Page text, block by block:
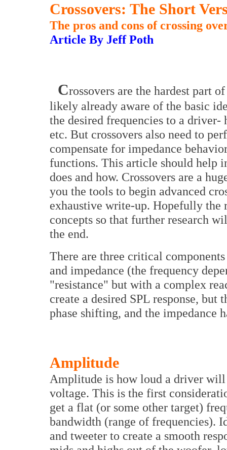
Crossovers: The Short
The pros and cons of crossing
Article By Jeff Poth
Crossovers are the hardest part
likely already aware of the basic
the desired frequencies to a
etc. But crossovers also need to
compensate for impedance
functions. This article should help
does and how. Crossovers are a
you the tools to begin advanced
exhaustive write-up. Hopefully
concepts so that further research
the end.
There are three critical
and impedance (the frequency
"resistance" but with a complex
create a desired SPL response,
phase shifting, and the impedance
Amplitude
Amplitude is how loud a driver
voltage. This is the first
get a flat (or some other target)
bandwidth (range of frequencies).
and tweeter to create a smooth